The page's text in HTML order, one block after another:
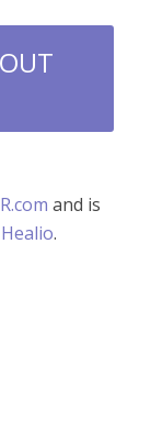
and is
Healio.